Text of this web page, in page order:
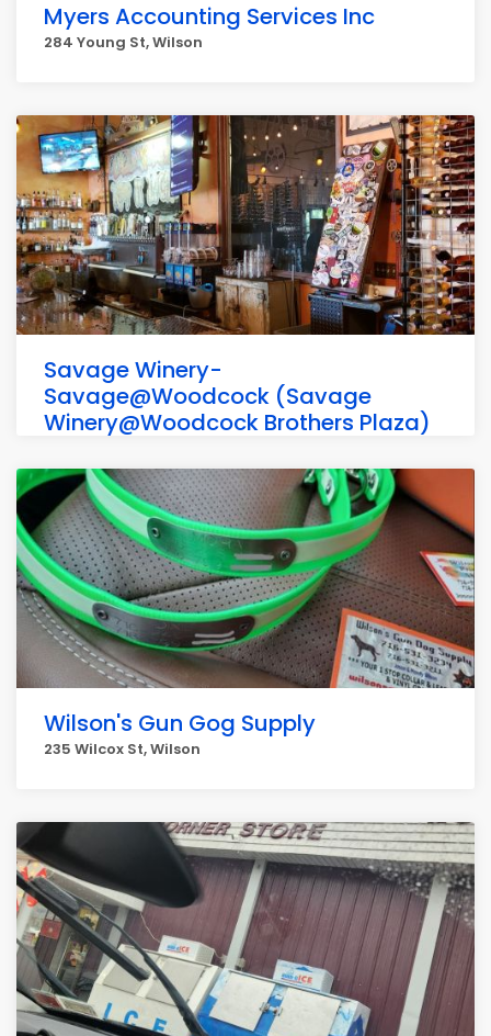
Myers Accounting Services Inc
284 Young St, Wilson
Savage Winery-
Savage@Woodcock (Savage
Winery@Woodcock Brothers Plaza)
Wilson's Gun Gog Supply
235 Wilcox St, Wilson